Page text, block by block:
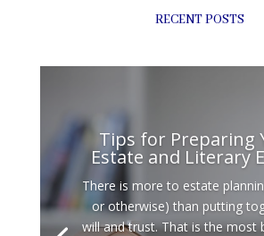
RECENT POSTS
Tips for Preparing
Estate and Literary
There is more to estate
or otherwise) than putting
will and trust. That is the most